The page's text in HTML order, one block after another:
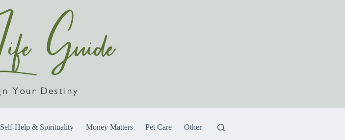
Self-Help & Spirituality Money Matters Pet Care Other